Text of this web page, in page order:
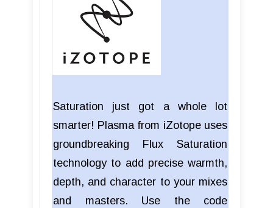
Saturation just got a whole lot
smarter! Plasma from iZotope uses
groundbreaking Flux Saturation
technology to add precise warmth,
depth, and character to your mixes
and masters. Use the code